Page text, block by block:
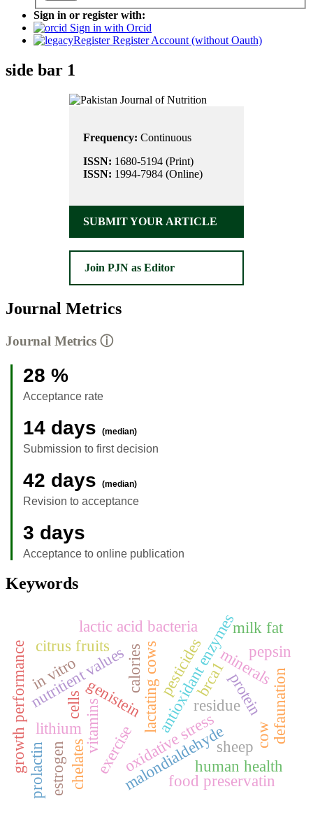
Sign in or register with:
Sign in with Orcid
Register Account (without Oauth)
side bar 1
Frequency: Continuous
ISSN: 1680-5194 (Print)
ISSN: 1994-7984 (Online)
SUBMIT YOUR ARTICLE
Join PJN as Editor
Journal Metrics
Journal Metrics ⓘ
28 %
Acceptance rate
14 days (median)
Submission to first decision
42 days (median)
Revision to acceptance
3 days
Acceptance to online publication
Keywords
oxidative stress
antioxidant enzymes
exercise
genistein
malondialdehyde
lactating cows
vitamins
minerals
nutritient values
human health
lactic acid bacteria
food preservatin
growth performance chelates sheep
defaunation
lithium
citrus fruits pesticides
residueprotein
milk fat
brca1
estrogen
prolactin
cells
cow
calories pepsin
in vitro